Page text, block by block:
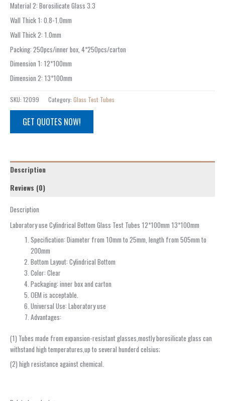
Material 2: Borosilicate Glass 3.3
Wall Thick 1: 0.8-1.0mm
Wall Thick 2: 1.0mm
Packing: 250pcs/inner box, 4*250pcs/carton
Dimension 1: 12*100mm
Dimension 2: 13*100mm
SKU: 12099 Category: Glass Test Tubes
GET QUOTES NOW!
Description
Reviews (0)
Description
Laboratory use Cylindrical Bottom Glass Test Tubes 12*100mm 13*100mm
Specification: Diameter from 10mm to 25mm, length from 505mm to
200mm
Bottom Layout: Cylindrical Bottom
Color: Clear
Packaging: inner box and carton
OEM is acceptable.
Universal Use: Laboratory use
Advantages:
(1) Tubes made from expansion-resistant glasses,mostly borosilicate glass can
withstand high temperatures,up to several hunderd celsius;
(2) high resistance against chemical.